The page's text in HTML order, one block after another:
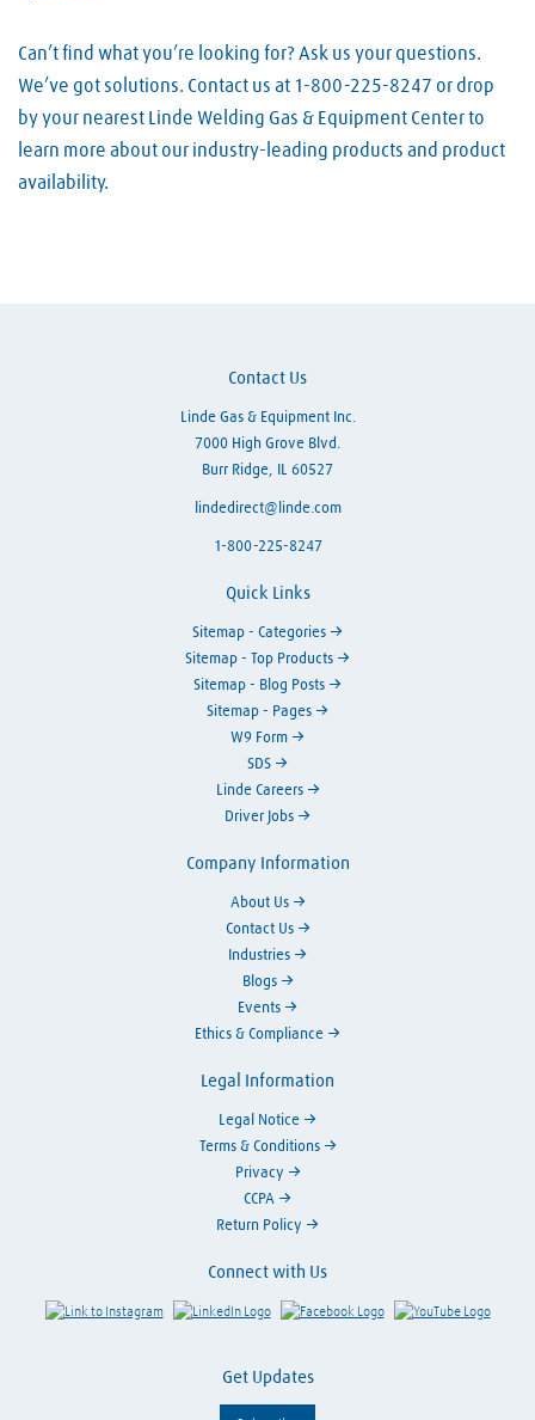
Can’t find what you’re looking for? Ask us your questions.
We’ve got solutions. Contact us at 1-800-225-8247 or drop
by your nearest Linde Welding Gas & Equipment Center to
learn more about our industry-leading products and product
availability.
Contact Us
Linde Gas & Equipment Inc.
7000 High Grove Blvd.
Burr Ridge, IL 60527
lindedirect@linde.com
1-800-225-8247
Quick Links
Sitemap - Categories
Sitemap - Top Products
Sitemap - Blog Posts
Sitemap - Pages
W9 Form
SDS
Linde Careers
Driver Jobs
Connect with Us
Link to Instagram Visit LinkedIn Visit Facebook Visit
Get Updates
Company Information
About Us
Contact Us
Industries
Blogs
Events
Ethics & Compliance
Legal Information
Legal Notice
Terms & Conditions
Privacy
CCPA
Return Policy